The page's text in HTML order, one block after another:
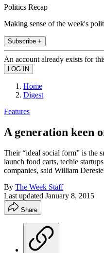
Politics Recap
Making sense of the week's
Subscribe +
An account already exists for
Home
Digest
Features
A generation keen
Their “ideal social form” is the
launch food carts, techie
companies, said William
By The Week Staff
Last updated January 8, 2015
Share